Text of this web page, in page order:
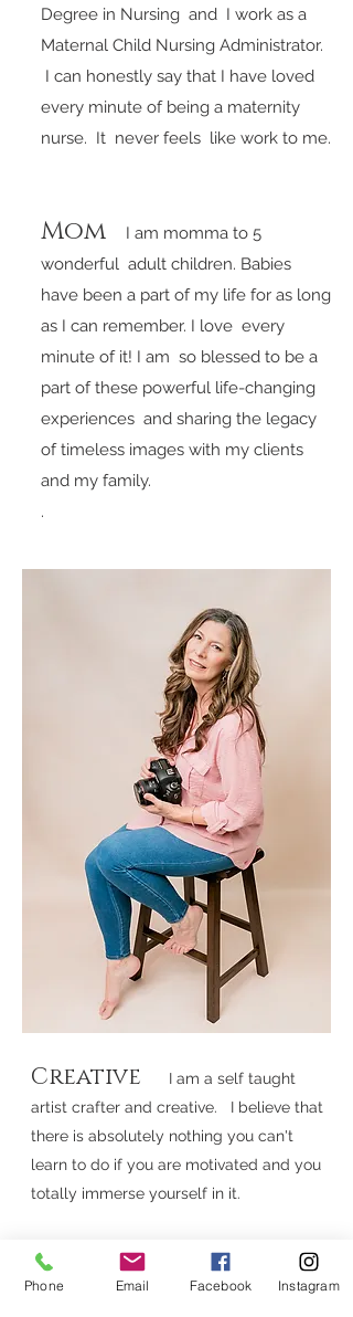
Degree in Nursing and I work as a
Maternal Child Nursing Administrator.
I can honestly say that I have loved
every minute of being a maternity
nurse. It never feels like work to me.
Mom
I am momma to 5
wonderful adult children. Babies
have been a part of my life for as long
as I can remember. I love every
minute of it! I am so blessed to be a
part of these powerful life-changing
experiences and sharing the legacy
of timeless images with my clients
and my family.
.
Creative
I am a self taught
artist crafter and creative. I believe that
there is absolutely nothing you can't
learn to do if you are motivated and you
totally immerse yourself in it.
Believer
.I know that there is great
Phone Email Facebook Instagram